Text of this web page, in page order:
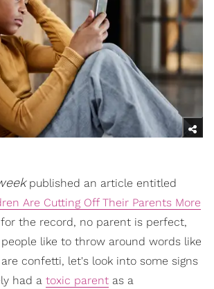
published an article entitled
Are Cutting Off Their Parents More
for the record, no parent is perfect,
like to throw around words like
confetti, let's look into some signs
had a toxic parent as a